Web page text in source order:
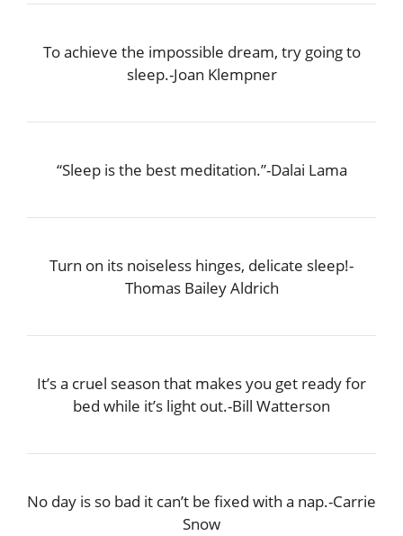
To achieve the impossible dream, try going to
sleep.-Joan Klempner
“Sleep is the best meditation.”-Dalai Lama
Turn on its noiseless hinges, delicate sleep!-
Thomas Bailey Aldrich
It’s a cruel season that makes you get ready for
bed while it’s light out.-Bill Watterson
No day is so bad it can’t be fixed with a nap.-Carrie
Snow